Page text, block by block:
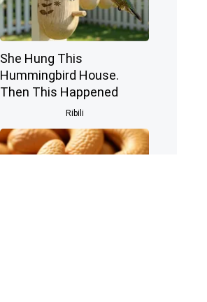
She Hung This
Hummingbird House.
Then This Happened
Ribili